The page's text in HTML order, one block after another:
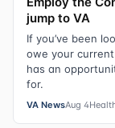
jump to VA
If you’ve been
owe your
has an
for.
VA NewsAug 4